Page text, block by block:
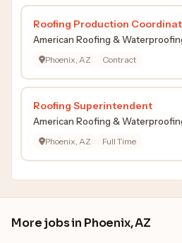
Roofing Production
American Roofing &
Phoenix, AZ Contract
Roofing Superintendent
American Roofing &
Phoenix, AZ Full Time
More jobs in Phoenix, AZ